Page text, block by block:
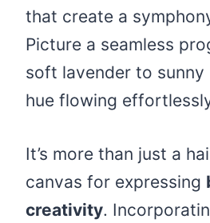
that create a
Picture a seamless
soft lavender to sunny
hue flowing
It’s more than just a
canvas for expressing
creativity.